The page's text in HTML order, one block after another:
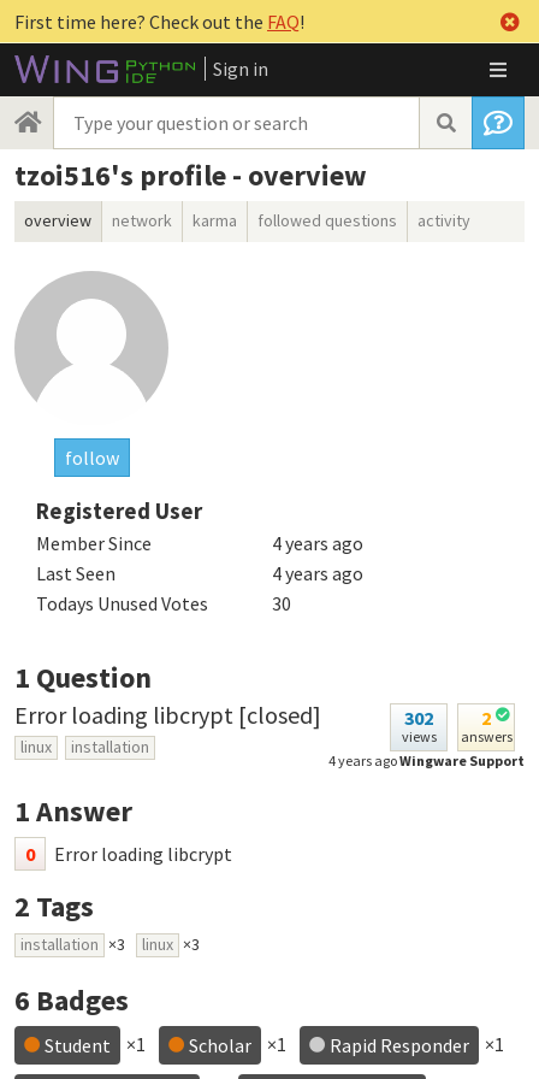
First time here? Check out the FAQ!
Sign in
tzoi516's profile - overview
overview network karma followed questions activity
follow
Registered User
Member Since
4 years ago
Last Seen
4 years ago
Todays Unused Votes
30
1 Question
302
views
2
answers
4 years agoWingware Support
Error loading libcrypt [closed]
linux installation
1Answer
0 Error loading libcrypt
2 Tags
installation ×3 linux ×3
6 Badges
Student ×1 Scholar ×1 Rapid Responder ×1